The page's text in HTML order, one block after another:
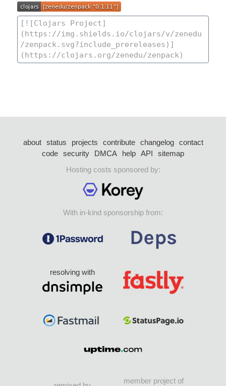
about status projects contribute changelog
contact
code security DMCA help API
sitemap
Hosting costs sponsored by:
With in-kind sponsorship from:
resolving with
member project of